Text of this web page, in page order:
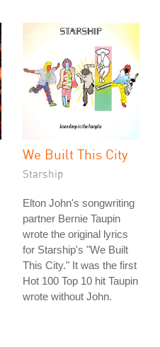
We Built This City
Starship
Elton John's songwriting
partner Bernie Taupin
wrote the original lyrics
for Starship's "We Built
This City." It was the first
Hot 100 Top 10 hit Taupin
wrote without John.